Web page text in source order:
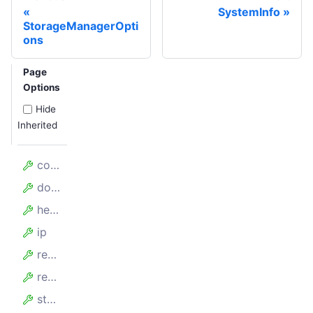
StorageManagerOpti
ons
SystemInfo
Page
Options
Hide
Inherited
complete
downloadProgress
headers
ip
redirectUrls
request
statusCode